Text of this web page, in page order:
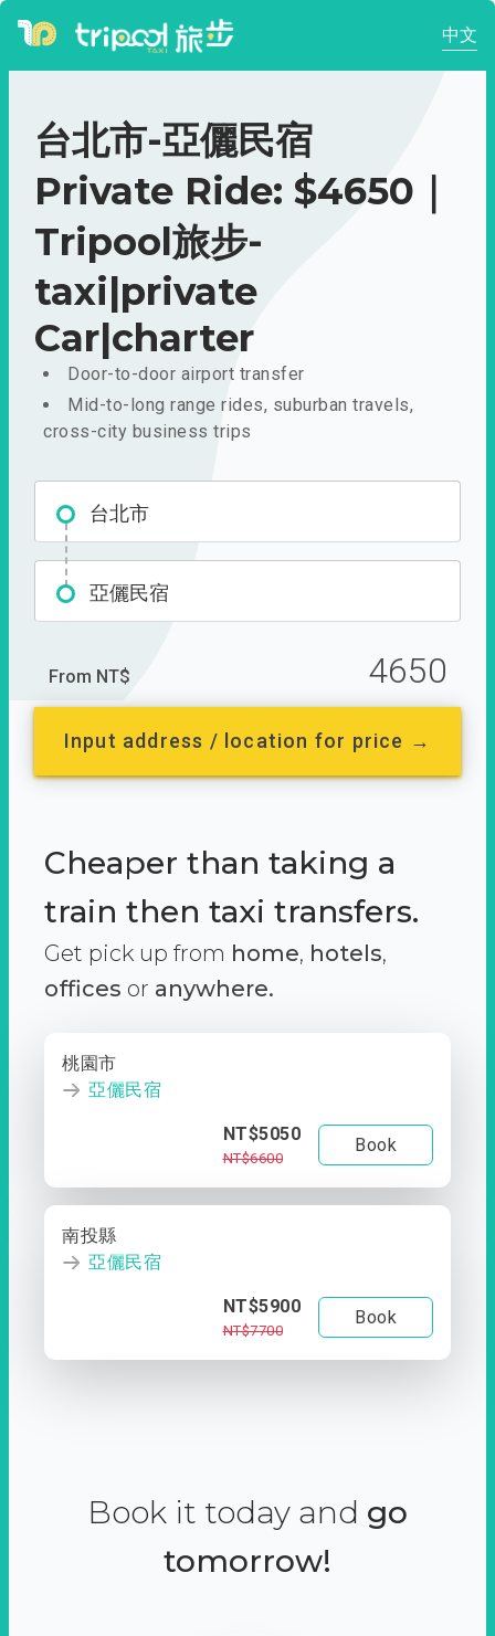
中文
台北市-亞儷民宿
Private Ride: $4650｜
Tripool旅步-
taxi|private
Car|charter
Door-to-door airport transfer
Mid-to-long range rides, suburban travels,
cross-city business trips
台北市
亞儷民宿
From NT$ 4650
Input address / location for price →
Cheaper than taking a
train then taxi transfers.
Get pick up from home, hotels,
offices or anywhere.
桃園市
亞儷民宿
NT$5050
NT$6600
Book
南投縣
亞儷民宿
NT$5900
NT$7700
Book
Book it today and go
tomorrow!